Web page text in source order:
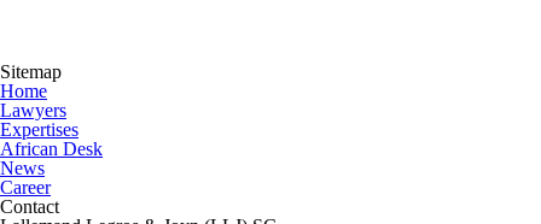
Sitemap
Home
Lawyers
Expertises
African Desk
News
Career
Contact